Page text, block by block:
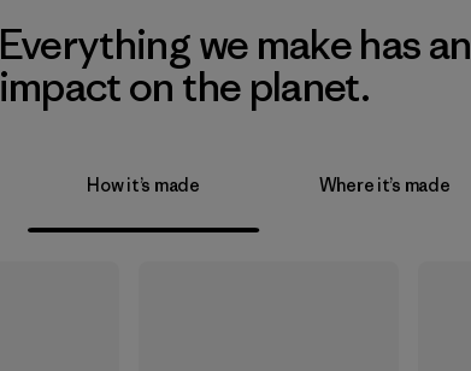
Everything we make has an
impact on the planet.
How it’s made Where it’s made